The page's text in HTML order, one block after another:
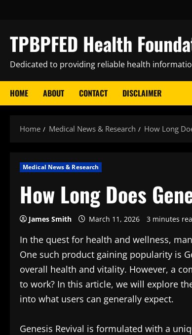
TPBPFED Health
Dedicated to providing reliable health
HOME ABOUT CONTACT DISCLAIMER
Home Medical News & Research How Long
Medical News & Research
How Long Does
James Smith March 11, 2026 3 minutes
In the quest for health and wellness,
One such product gaining popularity is
overall health and vitality. However, a
to work? In this article, we will explore
into what users can generally expect.
Genesis Revival is formulated with a